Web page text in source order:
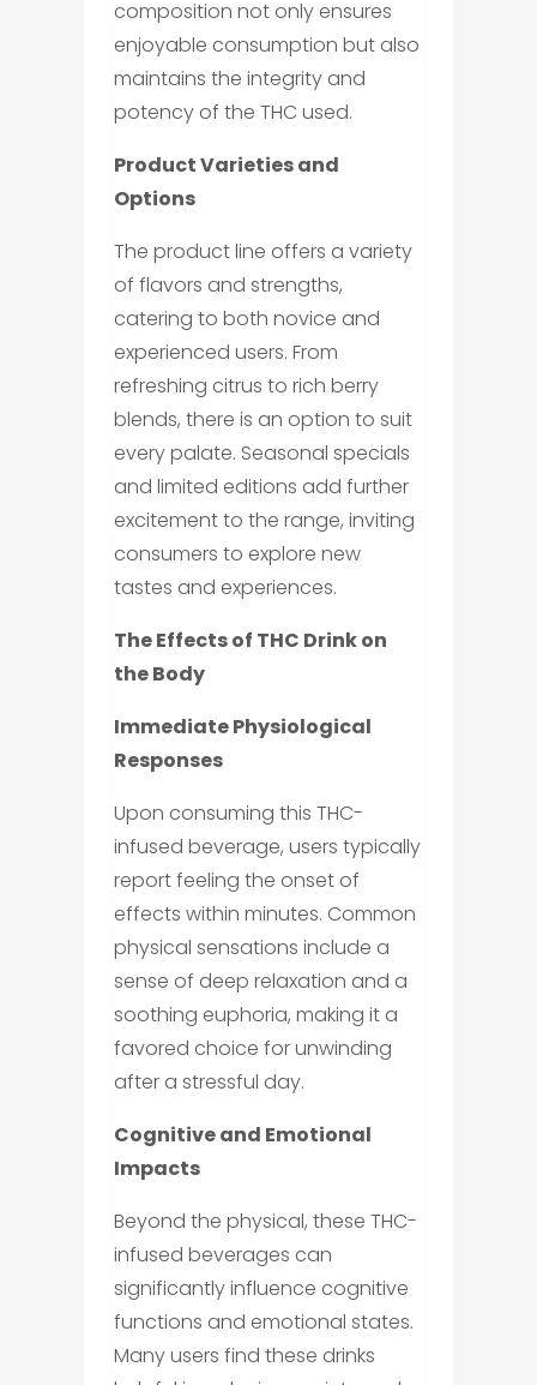
composition not only ensures
enjoyable consumption but also
maintains the integrity and
potency of the THC used.
Product Varieties and
Options
The product line offers a variety
of flavors and strengths,
catering to both novice and
experienced users. From
refreshing citrus to rich berry
blends, there is an option to suit
every palate. Seasonal specials
and limited editions add further
excitement to the range, inviting
consumers to explore new
tastes and experiences.
The Effects of THC Drink on
the Body
Immediate Physiological
Responses
Upon consuming this THC-
infused beverage, users typically
report feeling the onset of
effects within minutes. Common
physical sensations include a
sense of deep relaxation and a
soothing euphoria, making it a
favored choice for unwinding
after a stressful day.
Cognitive and Emotional
Impacts
Beyond the physical, these THC-
infused beverages can
significantly influence cognitive
functions and emotional states.
Many users find these drinks